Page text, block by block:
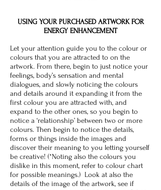
USING YOUR PURCHASED ARTWORK FOR
ENERGY ENHANCEMENT
Let your attention guide you to the colour or
colours that you are attracted to on the
artwork. From there, begin to just notice your
feelings, body’s sensation and mental
dialogues, and slowly noticing the colours
and details around it expanding it from the
first colour you are attracted with, and
expand to the other ones, so you begin to
notice a ‘relationship’ between two or more
colours. Then begin to notice the details,
forms or things inside the images and
discover their meaning to you letting yourself
be creative! (*Noting also the colours you
dislike in this moment, refer to colour chart
for possible meanings.) Look at also the
details of the image of the artwork, see if